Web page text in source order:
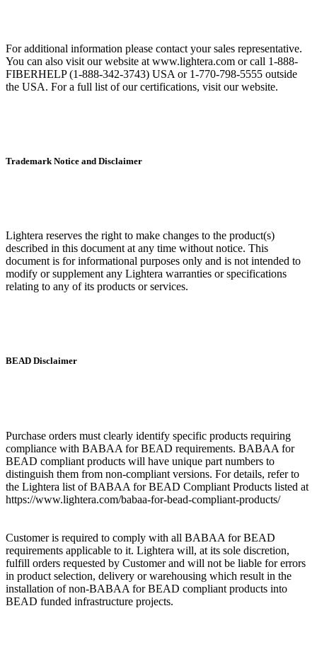
For additional information please contact your sales representative.
You can also visit our website at www.lightera.com or call 1-888-
FIBERHELP (1-888-342-3743) USA or 1-770-798-5555 outside
the USA. For a full list of our certifications, visit our website.
Trademark Notice and Disclaimer
Lightera reserves the right to make changes to the product(s)
described in this document at any time without notice. This
document is for informational purposes only and is not intended to
modify or supplement any Lightera warranties or specifications
relating to any of its products or services.
BEAD Disclaimer
Purchase orders must clearly identify specific products requiring
compliance with BABAA for BEAD requirements. BABAA for
BEAD compliant products will have unique part numbers to
distinguish them from non-compliant versions. For details, refer to
the Lightera list of BABAA for BEAD Compliant Products listed at
https://www.lightera.com/babaa-for-bead-compliant-products/
Customer is required to comply with all BABAA for BEAD
requirements applicable to it. Lightera will, at its sole discretion,
fulfill orders requested by Customer and will not be liable for errors
in product selection, delivery or warehousing which result in the
installation of non-BABAA for BEAD compliant products into
BEAD funded infrastructure projects.